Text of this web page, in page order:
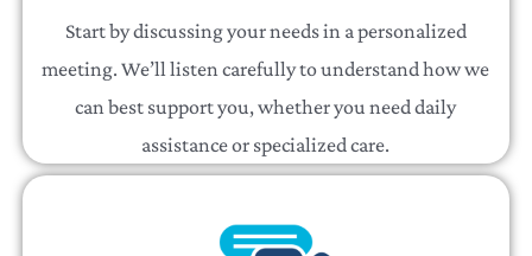
Start by discussing your needs in a personalized
meeting. We’ll listen carefully to understand how we
can best support you, whether you need daily
assistance or specialized care.